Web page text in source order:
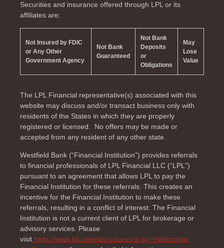
Securities and insurance offered through LPL or its
affiliates are:
Not Insured by FDIC
or Any Other
Government Agency
Not Bank
Guaranteed
Not Bank
Deposits
or
Obligations
May
Lose
Value
The LPL Financial representative(s) associated with this
website may discuss and/or transact business only with
residents of the States in which they are properly
registered or licensed. No offers may be made or
accepted from any resident of any other state.
Westfield Bank (“Financial Institution”) provides referrals
to financial professionals of LPL Financial LLC (“LPL”)
pursuant to an agreement that allows LPL to pay the
Financial Institution for these referrals. This creates an
incentive for the Financial Institution to make these
referrals, resulting in a conflict of interest. The Financial
Institution is not a current client of LPL for brokerage or
advisory services. Please
visit https://www.lpl.com/disclosures/is-lpl-relationship-